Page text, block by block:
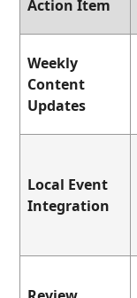
Action Item
Weekly
Content
Updates
Local Event
Integration